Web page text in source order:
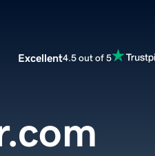
Excellent4.5 out of 5